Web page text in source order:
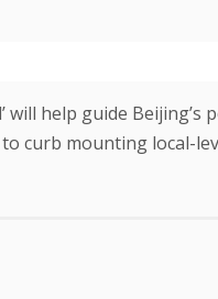
help guide Beijing’s
curb mounting local-